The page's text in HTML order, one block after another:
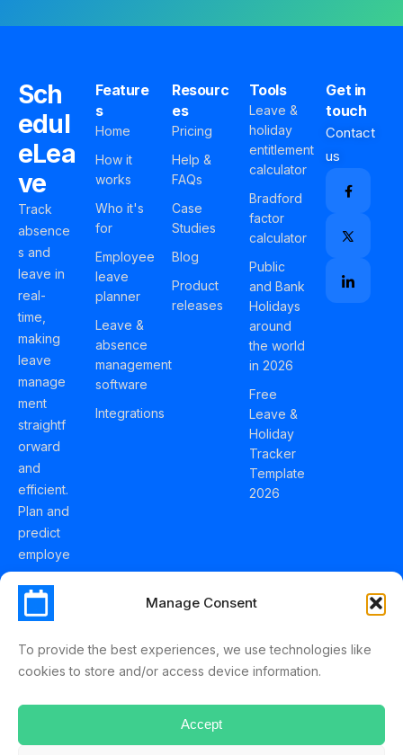
Manage Consent
To provide the best experiences, we use technologies like
cookies to store and/or access device information.
Accept
Sch
edul
eLea
ve
Track
absence
s and
leave in
real-
time,
making
leave
manage
ment
straightf
orward
and
efficient.
Plan and
predict
employe
e
holidays
effortles
Schedul
Feature
s
Home
How it
works
Who it's
for
Employee
leave
planner
Leave &
absence
management
software
Integrations
Resourc
es
Pricing
Help &
FAQs
Case
Studies
Blog
Product
releases
Tools
Leave &
holiday
entitlement
calculator
Bradford
factor
calculator
Public
and Bank
Holidays
around
the world
in 2026
Free
Leave &
Holiday
Tracker
Template
2026
Get in
touch
Contact
us